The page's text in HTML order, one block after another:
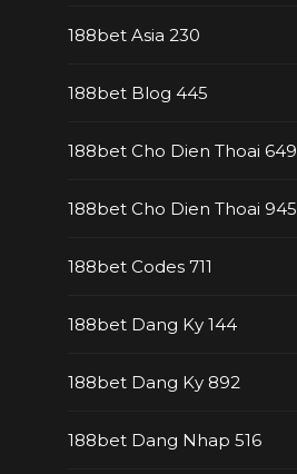
188bet Asia 230
188bet Blog 445
188bet Cho Dien Thoai 649
188bet Cho Dien Thoai 945
188bet Codes 711
188bet Dang Ky 144
188bet Dang Ky 892
188bet Dang Nhap 516